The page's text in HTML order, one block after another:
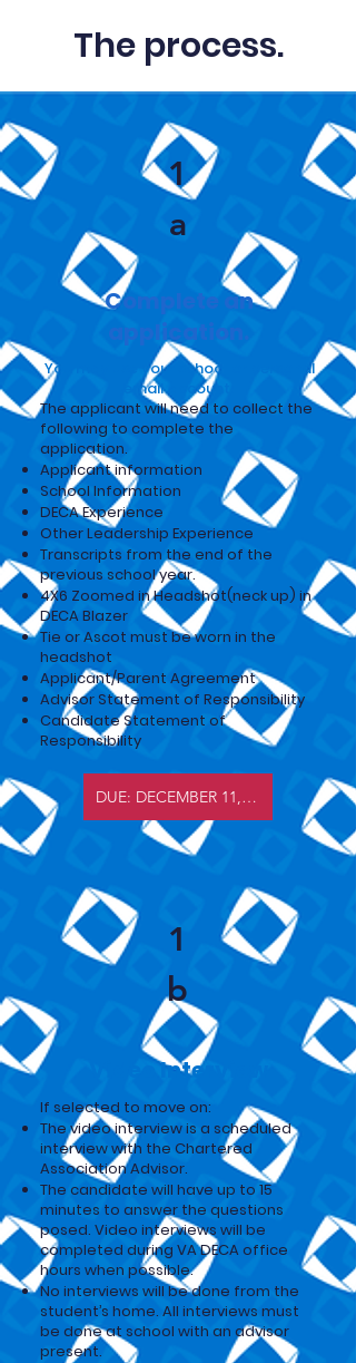
The process.
1
a
Complete an
application.
You may use your school or personal
email account.
The applicant will need to collect the
following to complete the
application.
Applicant information
School Information
DECA Experience
Other Leadership Experience
Transcripts from the end of the
previous school year.
4X6 Zoomed in Headshot(neck up) in
DECA Blazer
Tie or Ascot must be worn in the
headshot
Applicant/Parent Agreement
Advisor Statement of Responsibility
Candidate Statement of
Responsibility
DUE: DECEMBER 11, 2026
1
b
Video Interview
​If selected to move on:
The video interview is a scheduled
interview with the Chartered
Association Advisor.
The candidate will have up to 15
minutes to answer the questions
posed. Video interviews will be
completed during VA DECA office
hours when possible.
No interviews will be done from the
student’s home. All interviews must
be done at school with an advisor
present.